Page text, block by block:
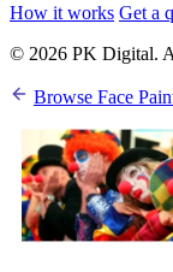
How it works Get a
© 2026 PK Digital.
Browse Face